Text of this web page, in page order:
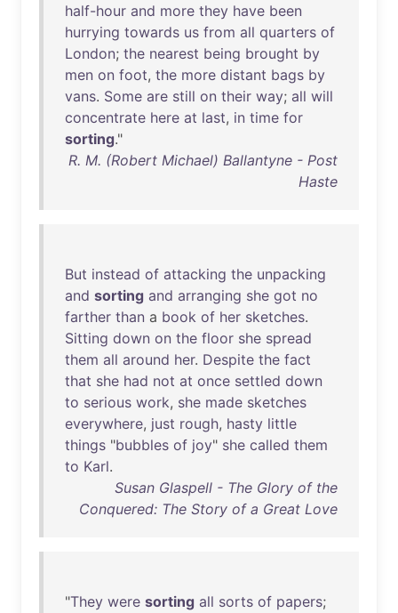
half-hour and more they have been
hurrying towards us from all quarters of
London; the nearest being brought by
men on foot, the more distant bags by
vans. Some are still on their way; all will
concentrate here at last, in time for
sorting."
R. M. (Robert Michael) Ballantyne - Post
Haste
But instead of attacking the unpacking
and sorting and arranging she got no
farther than a book of her sketches.
Sitting down on the floor she spread
them all around her. Despite the fact
that she had not at once settled down
to serious work, she made sketches
everywhere, just rough, hasty little
things "bubbles of joy" she called them
to Karl.
Susan Glaspell - The Glory of the
Conquered: The Story of a Great Love
"They were sorting all sorts of papers;